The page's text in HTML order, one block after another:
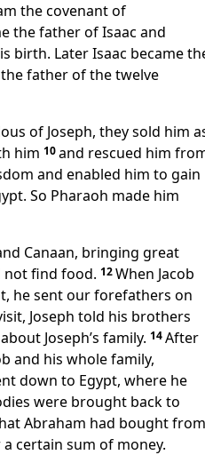
the covenant of
the father of Isaac and
birth. Later Isaac became
the father of the twelve
of Joseph, they sold him
him 10and rescued him
and enabled him to gain
So Pharaoh made him
Canaan, bringing great
not find food. 12When Jacob
he sent our forefathers on
Joseph told his brothers
Joseph’s family. 14After
and his whole family,
down to Egypt, where he
were brought back to
Abraham had bought from
certain sum of money.